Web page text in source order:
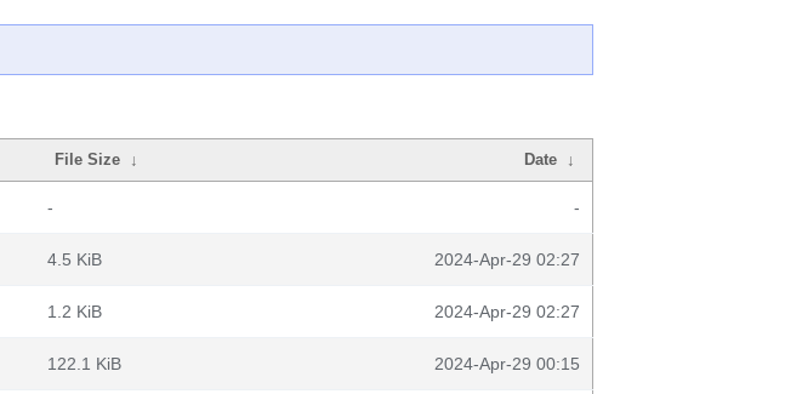
File Size ↓ Date ↓
- -
4.5 KiB 2024-Apr-29 02:27
1.2 KiB 2024-Apr-29 02:27
122.1 KiB 2024-Apr-29 00:15